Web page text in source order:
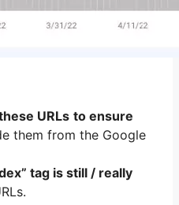
URLs to ensure
them from the Google
tag is still / really